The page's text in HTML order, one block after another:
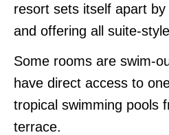
resort sets itself apart
and offering all suite-
Some rooms are swim-
have direct access to
tropical swimming pools
terrace.